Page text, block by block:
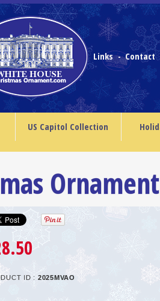
Links-Contact
US Capitol Collection
Ornament
ID : 2025MVAO